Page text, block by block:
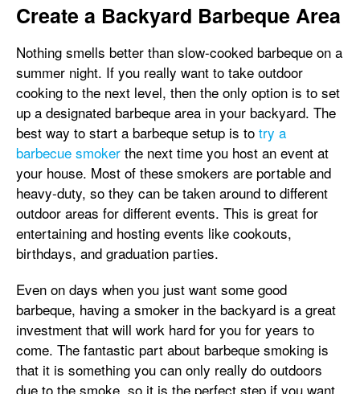
Create a Backyard Barbeque Area
Nothing smells better than slow-cooked barbeque on a
summer night. If you really want to take outdoor
cooking to the next level, then the only option is to set
up a designated barbeque area in your backyard. The
best way to start a barbeque setup is to try a
barbecue smoker the next time you host an event at
your house. Most of these smokers are portable and
heavy-duty, so they can be taken around to different
outdoor areas for different events. This is great for
entertaining and hosting events like cookouts,
birthdays, and graduation parties.
Even on days when you just want some good
barbeque, having a smoker in the backyard is a great
investment that will work hard for you for years to
come. The fantastic part about barbeque smoking is
that it is something you can only really do outdoors
due to the smoke, so it is the perfect step if you want